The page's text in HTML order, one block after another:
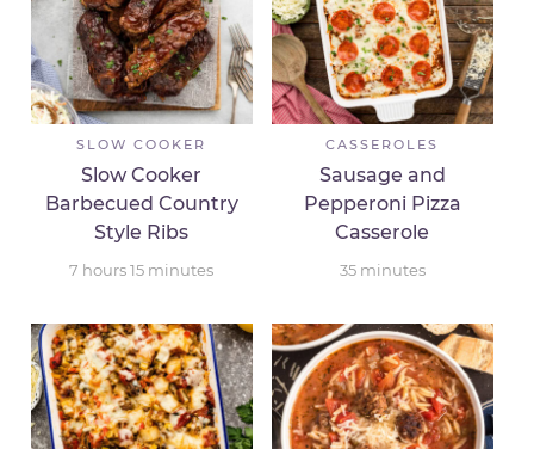
SLOW COOKER
Slow Cooker
Barbecued Country
Style Ribs
7 hours 15 minutes
CASSEROLES
Sausage and
Pepperoni Pizza
Casserole
35 minutes